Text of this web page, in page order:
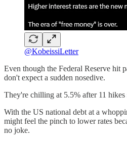
@KobeissiLetter
Even though the Federal Reserve hit
don't expect a sudden nosedive.
They're chilling at 5.5% after 11 hikes
With the US national debt at a
might feel the pinch to lower rates
no joke.